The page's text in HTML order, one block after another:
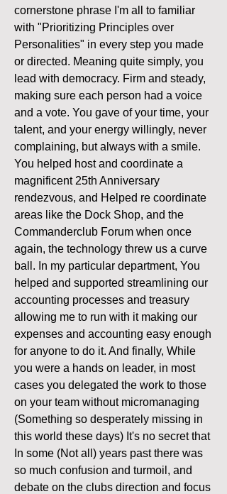
cornerstone phrase I'm all to familiar
with "Prioritizing Principles over
Personalities" in every step you made
or directed. Meaning quite simply, you
lead with democracy. Firm and steady,
making sure each person had a voice
and a vote. You gave of your time, your
talent, and your energy willingly, never
complaining, but always with a smile.
You helped host and coordinate a
magnificent 25th Anniversary
rendezvous, and Helped re coordinate
areas like the Dock Shop, and the
Commanderclub Forum when once
again, the technology threw us a curve
ball. In my particular department, You
helped and supported streamlining our
accounting processes and treasury
allowing me to run with it making our
expenses and accounting easy enough
for anyone to do it. And finally, While
you were a hands on leader, in most
cases you delegated the work to those
on your team without micromanaging
(Something so desperately missing in
this world these days) It's no secret that
In some (Not all) years past there was
so much confusion and turmoil, and
debate on the clubs direction and focus